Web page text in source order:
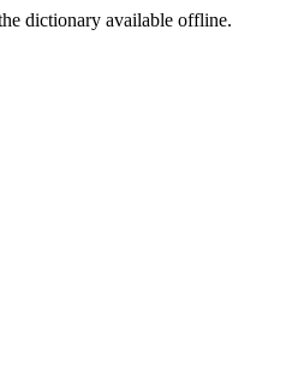
dictionary available offline.